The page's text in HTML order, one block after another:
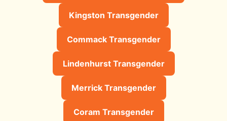
Kingston Transgender
Commack Transgender
Lindenhurst Transgender
Merrick Transgender
Coram Transgender